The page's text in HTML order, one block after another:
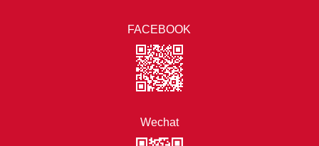
FACEBOOK
Wechat